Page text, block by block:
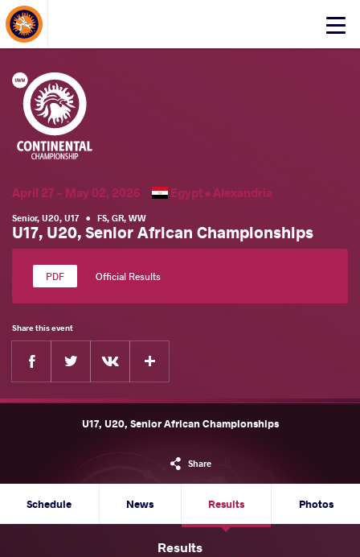
Click
About Events
April 27 - May 02, 2026 Egypt •Alexandria
Senior, U20, U17 • FS, GR, WW
U17, U20, Senior African Championships
Official Results
Share this event
Facebook
U17, U20, Senior African Championships
Share
Schedule News Results Photos
Results